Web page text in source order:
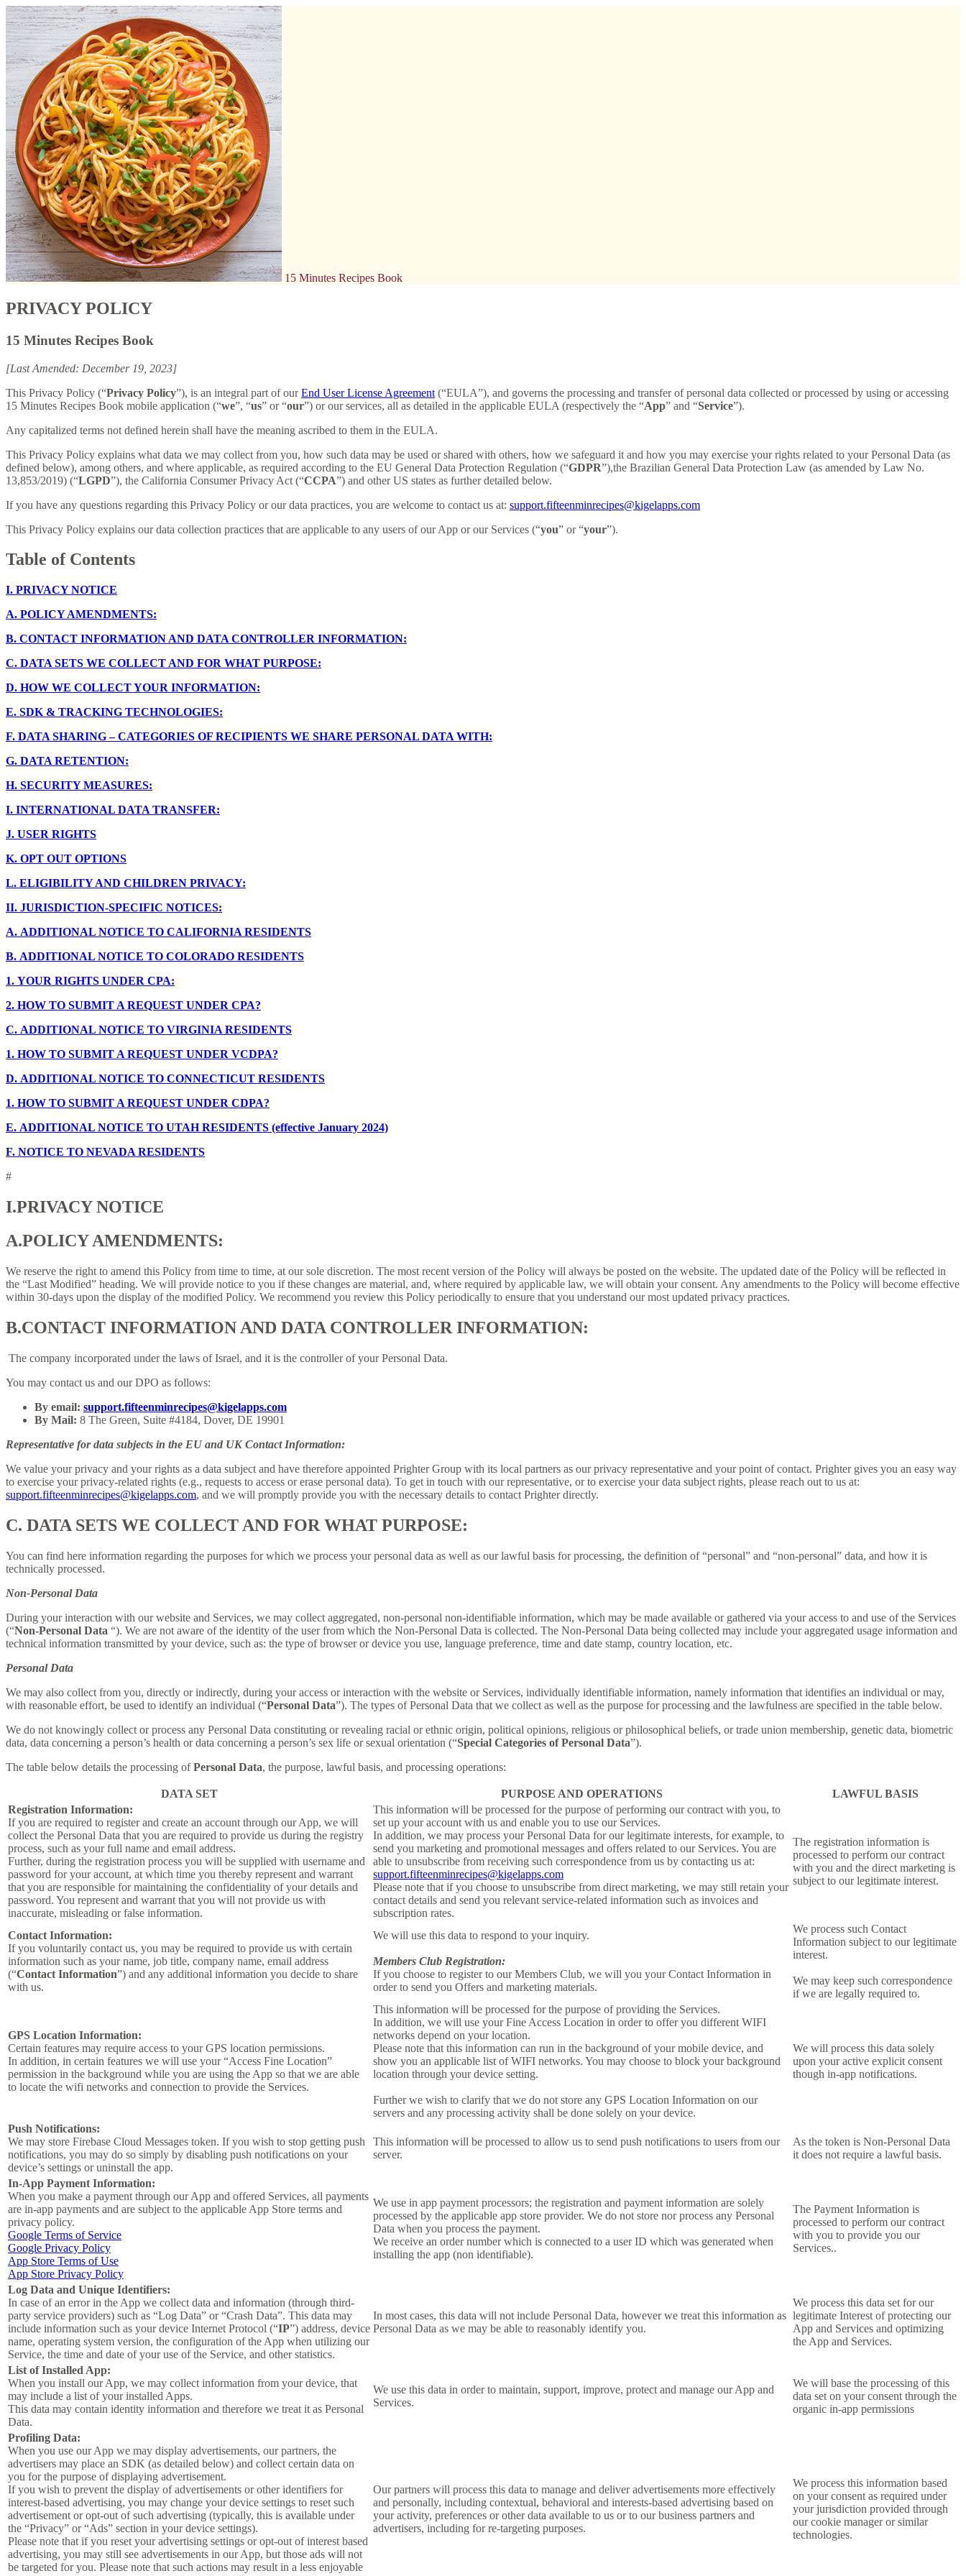
15 Minutes Recipes Book
PRIVACY POLICY
15 Minutes Recipes Book
[Last Amended: December 19, 2023]
This Privacy Policy (“Privacy Policy”), is an integral part of ourEnd User License Agreement (“EULA”), and governs the processing and transfer of personal data collected or processed by using or accessing
15 Minutes Recipes Book mobile application (“we”, “us” or “our”) or our services, all as detailed in the applicable EULA (respectively the “App” and “Service”).
Any capitalized terms not defined herein shall have the meaning ascribed to them in the EULA.
This Privacy Policy explains what data we may collect from you, how such data may be used or shared with others, how we safeguard it and how you may exercise your rights related to your Personal Data (as
defined below), among others, and where applicable, as required according to the EU General Data Protection Regulation (“GDPR”),the Brazilian General Data Protection Law (as amended by Law No.
13,853/2019) (“LGPD”), the California Consumer Privacy Act (“CCPA”) and other US states as further detailed below.
If you have any questions regarding this Privacy Policy or our data practices, you are welcome to contact us at: support.fifteenminrecipes@kigelapps.com
This Privacy Policy explains our data collection practices that are applicable to any users of our App or our Services (“you” or “your”).
Table of Contents
I. PRIVACY NOTICE
A. POLICY AMENDMENTS:
B. CONTACT INFORMATION AND DATA CONTROLLER INFORMATION:
C. DATA SETS WE COLLECT AND FOR WHAT PURPOSE:
D. HOW WE COLLECT YOUR INFORMATION:
E. SDK & TRACKING TECHNOLOGIES:
F. DATA SHARING – CATEGORIES OF RECIPIENTS WE SHARE PERSONAL DATA WITH:
G. DATA RETENTION:
H. SECURITY MEASURES:
I. INTERNATIONAL DATA TRANSFER:
J. USER RIGHTS
K. OPT OUT OPTIONS
L. ELIGIBILITY AND CHILDREN PRIVACY:
II. JURISDICTION-SPECIFIC NOTICES:
A. ADDITIONAL NOTICE TO CALIFORNIA RESIDENTS
B. ADDITIONAL NOTICE TO COLORADO RESIDENTS
1. YOUR RIGHTS UNDER CPA:
2. HOW TO SUBMIT A REQUEST UNDER CPA?
C. ADDITIONAL NOTICE TO VIRGINIA RESIDENTS
1. HOW TO SUBMIT A REQUEST UNDER VCDPA?
D. ADDITIONAL NOTICE TO CONNECTICUT RESIDENTS
1. HOW TO SUBMIT A REQUEST UNDER CDPA?
E. ADDITIONAL NOTICE TO UTAH RESIDENTS (effective January 2024)
F. NOTICE TO NEVADA RESIDENTS
#
I.PRIVACY NOTICE
A.POLICY AMENDMENTS:
We reserve the right to amend this Policy from time to time, at our sole discretion. The most recent version of the Policy will always be posted on the website. The updated date of the Policy will be reflected in
the “Last Modified” heading. We will provide notice to you if these changes are material, and, where required by applicable law, we will obtain your consent. Any amendments to the Policy will become effective
within 30-days upon the display of the modified Policy. We recommend you review this Policy periodically to ensure that you understand our most updated privacy practices.
B.CONTACT INFORMATION AND DATA CONTROLLER INFORMATION:
The company incorporated under the laws of Israel, and it is the controller of your Personal Data.
You may contact us and our DPO as follows:
By email: support.fifteenminrecipes@kigelapps.com
By Mail: 8 The Green, Suite #4184, Dover, DE 19901
Representative for data subjects in the EU and UK Contact Information:
We value your privacy and your rights as a data subject and have therefore appointed Prighter Group with its local partners as our privacy representative and your point of contact. Prighter gives you an easy way
to exercise your privacy-related rights (e.g., requests to access or erase personal data). To get in touch with our representative, or to exercise your data subject rights, please reach out to us at:
support.fifteenminrecipes@kigelapps.com, and we will promptly provide you with the necessary details to contact Prighter directly.
C. DATA SETS WE COLLECT AND FOR WHAT PURPOSE:
You can find here information regarding the purposes for which we process your personal data as well as our lawful basis for processing, the definition of “personal” and “non-personal” data, and how it is
technically processed.
Non-Personal Data
During your interaction with our website and Services, we may collect aggregated, non-personal non-identifiable information, which may be made available or gathered via your access to and use of the Services
(“Non-Personal Data “). We are not aware of the identity of the user from which the Non-Personal Data is collected. The Non-Personal Data being collected may include your aggregated usage information and
technical information transmitted by your device, such as: the type of browser or device you use, language preference, time and date stamp, country location, etc.
Personal Data
We may also collect from you, directly or indirectly, during your access or interaction with the website or Services, individually identifiable information, namely information that identifies an individual or may,
with reasonable effort, be used to identify an individual (“Personal Data”). The types of Personal Data that we collect as well as the purpose for processing and the lawfulness are specified in the table below.
We do not knowingly collect or process any Personal Data constituting or revealing racial or ethnic origin, political opinions, religious or philosophical beliefs, or trade union membership, genetic data, biometric
data, data concerning a person’s health or data concerning a person’s sex life or sexual orientation (“Special Categories of Personal Data”).
The table below details the processing ofPersonal Data, the purpose, lawful basis, and processing operations:
DATA SET PURPOSE AND OPERATIONS
LAWFUL BASIS
Registration Information:
If you are required to register and create an account through our App, we will
collect the Personal Data that you are required to provide us during the registry
process, such as your full name and email address.
Further, during the registration process you will be supplied with username and
password for your account, at which time you thereby represent and warrant
that you are responsible for maintaining the confidentiality of your details and
password. You represent and warrant that you will not provide us with
inaccurate, misleading or false information.
This information will be processed for the purpose of performing our contract with you, to
set up your account with us and enable you to use our Services.
In addition, we may process your Personal Data for our legitimate interests, for example, to
send you marketing and promotional messages and offers related to our Services. You are
able to unsubscribe from receiving such correspondence from us by contacting us at:
support.fifteenminrecipes@kigelapps.com
Please note that if you choose to unsubscribe from direct marketing, we may still retain your
contact details and send you relevant service-related information such as invoices and
subscription rates.
The registration information is
processed to perform our contract
with you and the direct marketing is
subject to our legitimate interest.
Contact Information:
If you voluntarily contact us, you may be required to provide us with certain
information such as your name, job title, company name, email address
(“Contact Information”) and any additional information you decide to share
with us.
We will use this data to respond to your inquiry.
Members Club Registration:
If you choose to register to our Members Club, we will you your Contact Information in
order to send you Offers and marketing materials.
We process such Contact
Information subject to our legitimate
interest.
We may keep such correspondence
if we are legally required to.
GPS Location Information:
Certain features may require access to your GPS location permissions.
In addition, in certain features we will use your “Access Fine Location”
permission in the background while you are using the App so that we are able
to locate the wifi networks and connection to provide the Services.
This information will be processed for the purpose of providing the Services.
In addition, we will use your Fine Access Location in order to offer you different WIFI
networks depend on your location.
Please note that this information can run in the background of your mobile device, and
show you an applicable list of WIFI networks. You may choose to block your background
location through your device setting.
Further we wish to clarify that we do not store any GPS Location Information on our
servers and any processing activity shall be done solely on your device.
We will process this data solely
upon your active explicit consent
though in-app notifications.
Push Notifications:
We may store Firebase Cloud Messages token. If you wish to stop getting push
notifications, you may do so simply by disabling push notifications on your
device’s settings or uninstall the app.
This information will be processed to allow us to send push notifications to users from our
server.
As the token is Non-Personal Data
it does not require a lawful basis.
In-App Payment Information:
When you make a payment through our App and offered Services, all payments
are in-app payments and are subject to the applicable App Store terms and
privacy policy.
Google Terms of Service
Google Privacy Policy
App Store Terms of Use
App Store Privacy Policy
We use in app payment processors; the registration and payment information are solely
processed by the applicable app store provider. We do not store nor process any Personal
Data when you process the payment.
We receive an order number which is connected to a user ID which was generated when
installing the app (non identifiable).
The Payment Information is
processed to perform our contract
with you to provide you our
Services..
Log Data and Unique Identifiers:
In case of an error in the App we collect data and information (through third-
party service providers) such as “Log Data” or “Crash Data”. This data may
include information such as your device Internet Protocol (“IP”) address, device
name, operating system version, the configuration of the App when utilizing our
Service, the time and date of your use of the Service, and other statistics.
In most cases, this data will not include Personal Data, however we treat this information as
Personal Data as we may be able to reasonably identify you.
We process this data set for our
legitimate Interest of protecting our
App and Services and optimizing
the App and Services.
List of Installed App:
When you install our App, we may collect information from your device, that
may include a list of your installed Apps.
This data may contain identity information and therefore we treat it as Personal
Data.
We use this data in order to maintain, support, improve, protect and manage our App and
Services.
We will base the processing of this
data set on your consent through the
organic in-app permissions
Profiling Data:
When you use our App we may display advertisements, our partners, the
advertisers may place an SDK (as detailed below) and collect certain data on
you for the purpose of displaying advertisement.
If you wish to prevent the display of advertisements or other identifiers for
interest-based advertising, you may change your device settings to reset such
advertisement or opt-out of such advertising (typically, this is available under
the “Privacy” or “Ads” section in your device settings).
Please note that if you reset your advertising settings or opt-out of interest based
advertising, you may still see advertisements in our App, but those ads will not
be targeted for you. Please note that such actions may result in a less enjoyable
Our partners will process this data to manage and deliver advertisements more effectively
and personally, including contextual, behavioral and interests-based advertising based on
your activity, preferences or other data available to us or to our business partners and
advertisers, including for re-targeting purposes.
We process this information based
on your consent as required under
your jurisdiction provided through
our cookie manager or similar
technologies.